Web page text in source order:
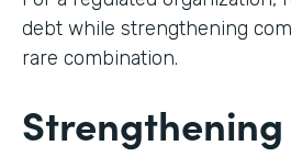
debt while strengthening
rare combination.